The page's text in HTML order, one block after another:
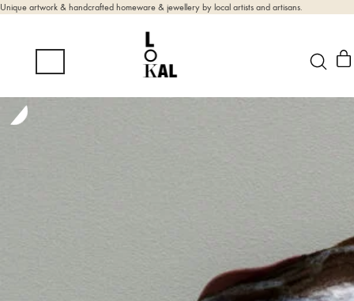
Unique artwork & handcrafted homeware & jewellery by local artists and artisans.